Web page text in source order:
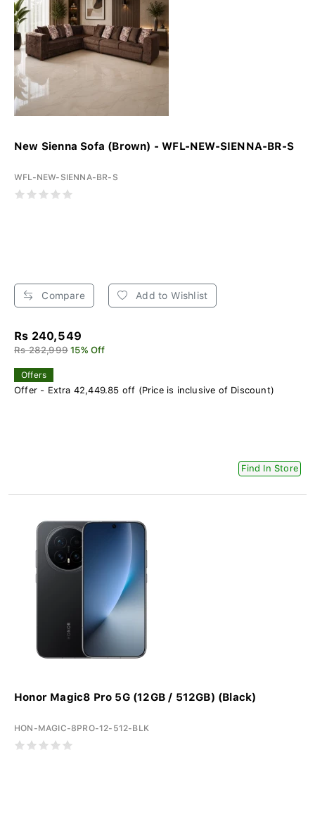
New Sienna Sofa (Brown) - WFL-NEW-SIENNA-BR-S
WFL-NEW-SIENNA-BR-S
Compare Add to Wishlist
Rs 240,549
Rs 282,999 15% Off
Offers
Offer - Extra 42,449.85 off (Price is inclusive of Discount)
Find In Store
Honor Magic8 Pro 5G (12GB / 512GB) (Black)
HON-MAGIC-8PRO-12-512-BLK